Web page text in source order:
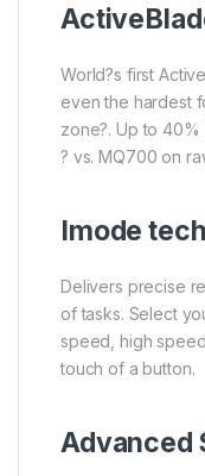
World?s first
even the hardest
zone?. Up to
? vs. MQ700 on
Imode
Delivers precise
of tasks. Select
speed, high
touch of a button.
Advanced